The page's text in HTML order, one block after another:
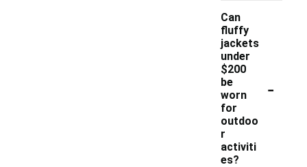
Can
fluffy
jackets
under
$200
be
worn
for
outdoo
r
activiti
es?
-